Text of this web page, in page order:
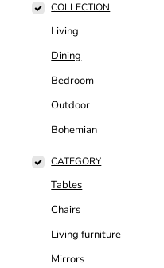
COLLECTION
Living
Dining
Bedroom
Outdoor
Bohemian
CATEGORY
Tables
Chairs
Living furniture
Mirrors